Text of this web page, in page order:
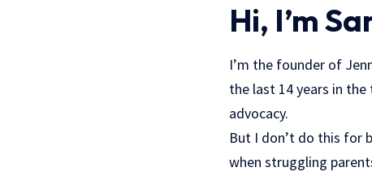
Hi, I’m
I’m the founder of
the last 14 years in
advocacy.
But I don’t do this for
when struggling